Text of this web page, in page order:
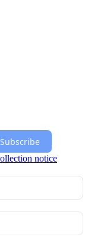
Subscribe
notice